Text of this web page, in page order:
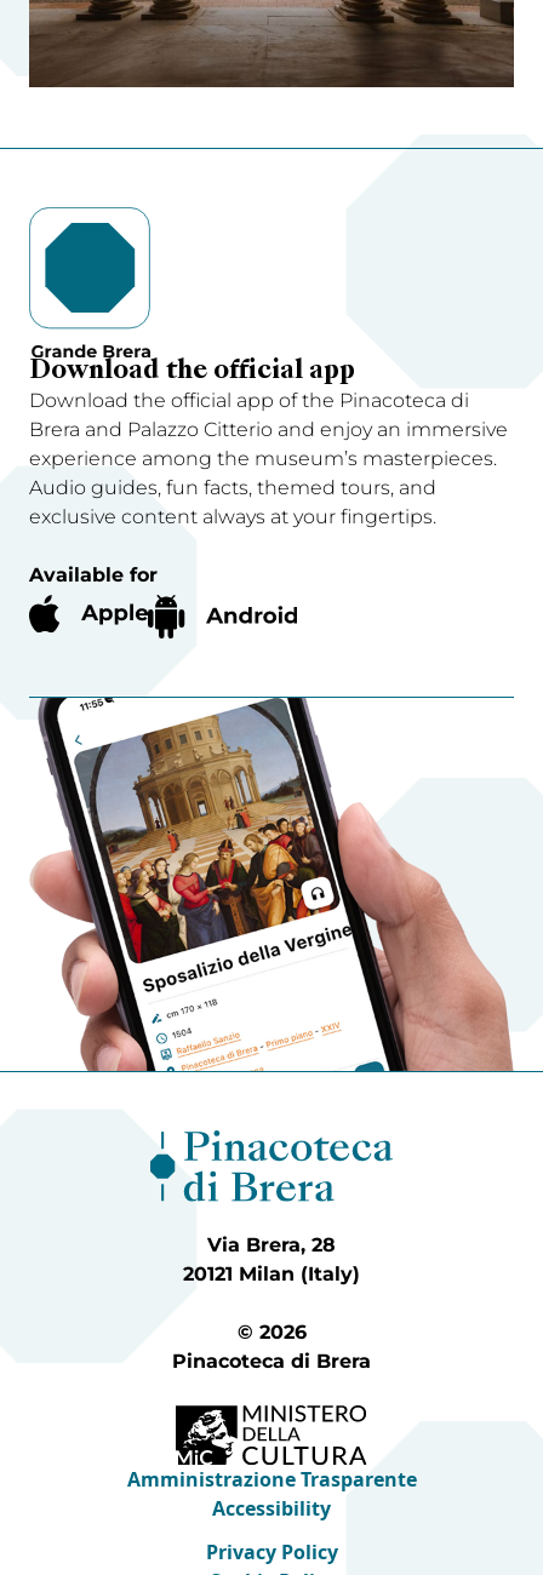
Download the official app
Download the official app of the Pinacoteca di
Brera and Palazzo Citterio and enjoy an immersive
experience among the museum’s masterpieces.
Audio guides, fun facts, themed tours, and
exclusive content always at your fingertips.
Available for
Via Brera, 28
20121 Milan (Italy)
© 2026
Pinacoteca di Brera
Amministrazione Trasparente
Accessibility
Privacy Policy